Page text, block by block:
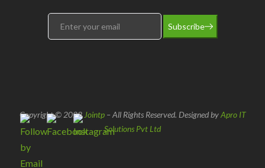
Subscribe
Copyright © 2022 Jointp– All Rights Reserved. Designed byApro IT
Solutions Pvt Ltd